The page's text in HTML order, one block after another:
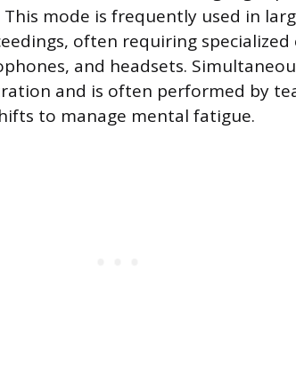
mode is frequently used in
often requiring
and headsets.
and is often performed by
to manage mental fatigue.